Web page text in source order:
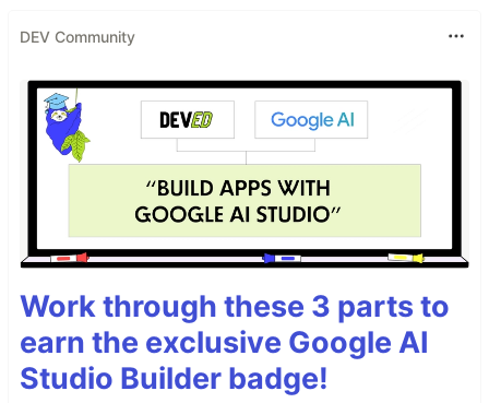
DEV Community
Work through these 3 parts to
earn the exclusive Google AI
Studio Builder badge!